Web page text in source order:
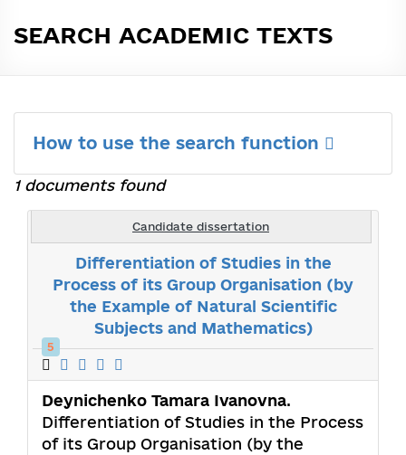
SEARCH ACADEMIC TEXTS
How to use the search function
1 documents found
Candidate dissertation
Differentiation of Studies in the
Process of its Group Organisation (by
the Example of Natural Scientific
Subjects and Mathematics)
5
Deynichenko Tamara Ivanovna.
Differentiation of Studies in the Process
of its Group Organisation (by the